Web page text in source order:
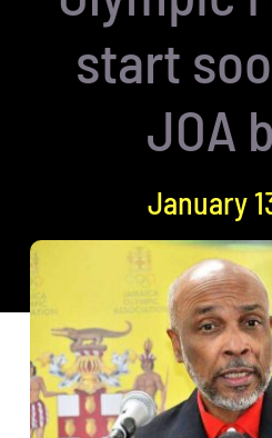
start
JOA
January